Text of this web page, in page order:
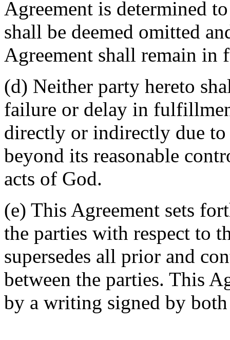
Agreement is determined
shall be deemed omitted
Agreement shall remain in
(d) Neither party hereto
failure or delay in
directly or indirectly due to
beyond its reasonable
acts of God.
(e) This Agreement sets
the parties with respect to
supersedes all prior and
between the parties. This
by a writing signed by